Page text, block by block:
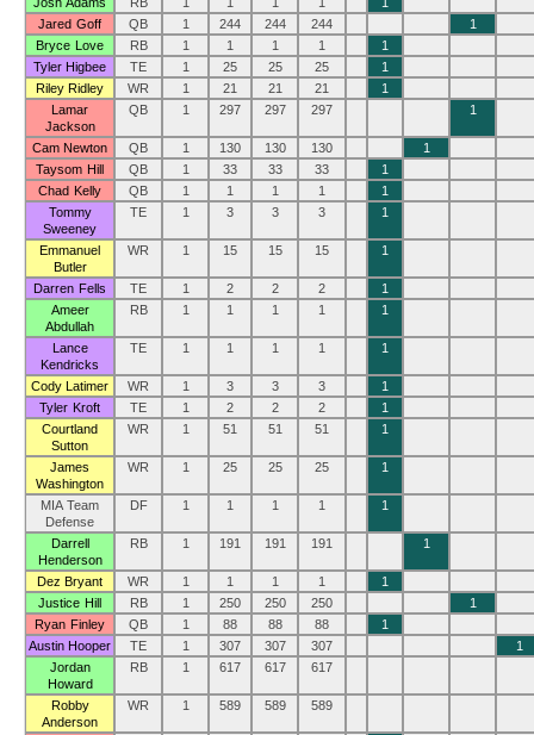
Jared Goff
QB 1 244 244 244
1
Bryce Love
RB 1 1 1 1
1
Tyler Higbee
TE 1 25 25 25
1
Riley Ridley
WR 1 21 21 21
1
Lamar
Jackson
QB 1 297 297 297 1
Cam Newton QB 1 130 130 130
1
Taysom Hill
QB 1 33 33 33
1
Chad Kelly
QB 1 1 1 1
1
Tommy
Sweeney
TE 1 3 3 3 1
Emmanuel
Butler
WR 1 15 15 15 1
Darren Fells TE 1 2 2 2
1
Ameer
Abdullah
RB 1 1 1 1 1
Lance
Kendricks
TE 1 1 1 1 1
Cody Latimer WR 1 3 3 3
1
Tyler Kroft
TE 1 2 2 2
1
Courtland
Sutton
WR 1 51 51 51 1
James
Washington
WR 1 25 25 25 1
MIA Team
Defense
DF 1 1 1 1 1
Darrell
Henderson
RB 1 191 191 191 1
Dez Bryant WR 1 1 1 1
1
Justice Hill
RB 1 250 250 250
1
Ryan Finley
QB 1 88 88 88
1
Austin Hooper
TE 1 307 307 307
1
Jordan
Howard
RB 1 617 617 617
Robby
Anderson
WR 1 589 589 589